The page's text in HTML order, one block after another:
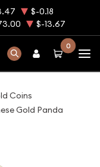
$-0.18
$-13.67
0
Coins
Gold Panda